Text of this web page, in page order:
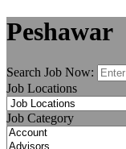
Peshawar
Search Job Now:
Job Locations
Job Category